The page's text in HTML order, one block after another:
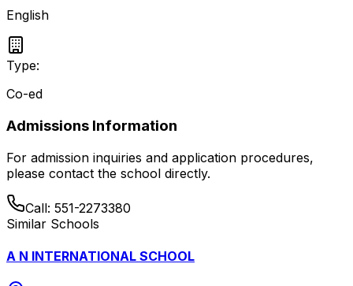
English
Type:
Co-ed
Admissions Information
For admission inquiries and application procedures,
please contact the school directly.
Call: 551-2273380
Similar Schools
A N INTERNATIONAL SCHOOL